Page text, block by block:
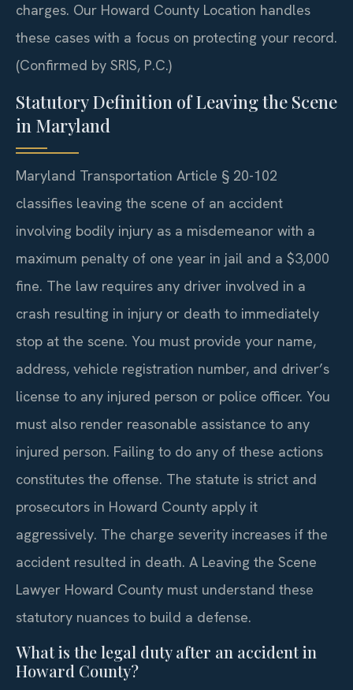
charges. Our Howard County Location handles
these cases with a focus on protecting your record.
(Confirmed by SRIS, P.C.)
Statutory Definition of Leaving the Scene
in Maryland
Maryland Transportation Article § 20-102
classifies leaving the scene of an accident
involving bodily injury as a misdemeanor with a
maximum penalty of one year in jail and a $3,000
fine. The law requires any driver involved in a
crash resulting in injury or death to immediately
stop at the scene. You must provide your name,
address, vehicle registration number, and driver’s
license to any injured person or police officer. You
must also render reasonable assistance to any
injured person. Failing to do any of these actions
constitutes the offense. The statute is strict and
prosecutors in Howard County apply it
aggressively. The charge severity increases if the
accident resulted in death. A Leaving the Scene
Lawyer Howard County must understand these
statutory nuances to build a defense.
What is the legal duty after an accident in
Howard County?